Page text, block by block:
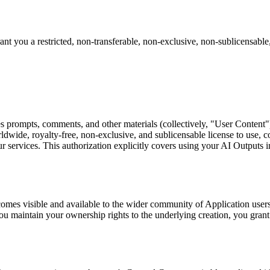
you a restricted, non-transferable, non-exclusive, non-
comments, and other materials (collectively, "User
royalty-free, non-exclusive, and sublicensable license to
This authorization explicitly covers using your AI Outputs
visible and available to the wider community of Application
your ownership rights to the underlying creation, you